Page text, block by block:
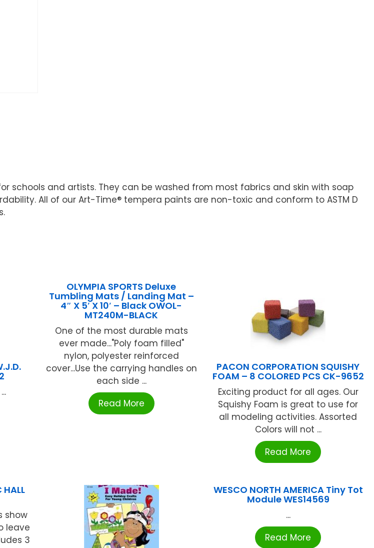
schools and artists. They can be washed from most fabrics and skin with soap
All of our Art-Time® tempera paints are non-toxic and conform to ASTM D
OLYMPIA SPORTS Deluxe
Tumbling Mats / Landing Mat –
4″ X 5′ X 10′ – Black OWOL-
MT240M-BLACK
One of the most durable mats
ever made..."Poly foam filled"
nylon, polyester reinforced
cover...Use the carrying handles on
each side ...
Read More
PACON CORPORATION SQUISHY
FOAM – 8 COLORED PCS CK-9652
Exciting product for all ages. Our
Squishy Foam is great to use for
all modeling activities. Assorted
Colors will not ...
Read More
HALL
show
leave
3
WESCO NORTH AMERICA Tiny Tot
Module WES14569
...
Read More